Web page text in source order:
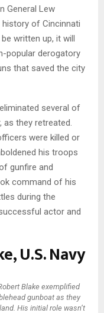
General Lew
history of Cincinnati
written up, it will
popular derogatory
that saved the city
several of
as they retreated.
were killed or
his troops
gunfire and
command of his
during the
actor and
U.S. Navy
Blake exemplified
gunboat as they
His initial role wasn’t